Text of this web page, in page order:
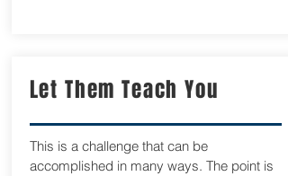
Let Them Teach You
This is a challenge that can be
accomplished in many ways. The point is